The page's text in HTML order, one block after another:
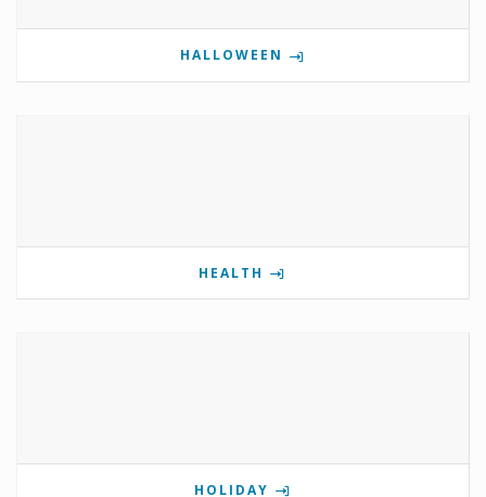
HALLOWEEN
HEALTH
HOLIDAY